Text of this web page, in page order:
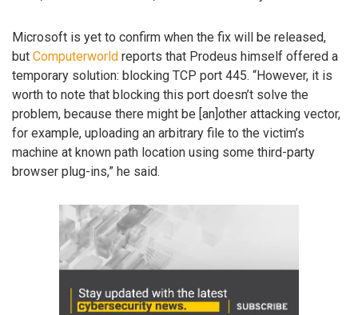
Microsoft is yet to confirm when the fix will be released,
but Computerworld reports that Prodeus himself offered a
temporary solution: blocking TCP port 445. “However, it is
worth to note that blocking this port doesn’t solve the
problem, because there might be [an]other attacking vector,
for example, uploading an arbitrary file to the victim’s
machine at known path location using some third-party
browser plug-ins,” he said.